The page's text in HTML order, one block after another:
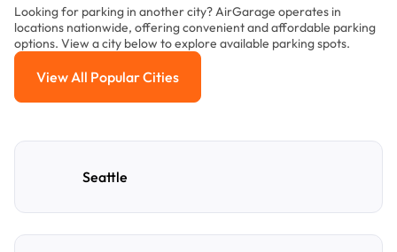
Looking for parking in another city? AirGarage operates in
locations nationwide, offering convenient and affordable parking
options. View a city below to explore available parking spots.
View All Popular Cities
View All Popular Cities
Seattle